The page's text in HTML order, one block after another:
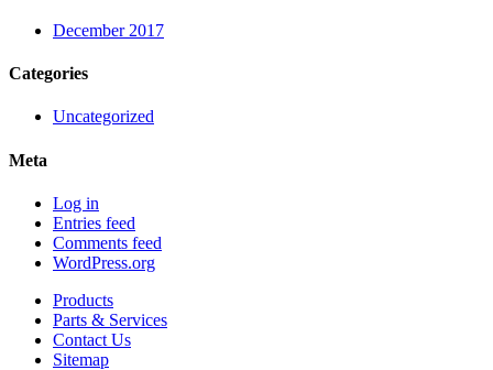
December 2017
Categories
Uncategorized
Meta
Log in
Entries feed
Comments feed
WordPress.org
Products
Parts & Services
Contact Us
Sitemap